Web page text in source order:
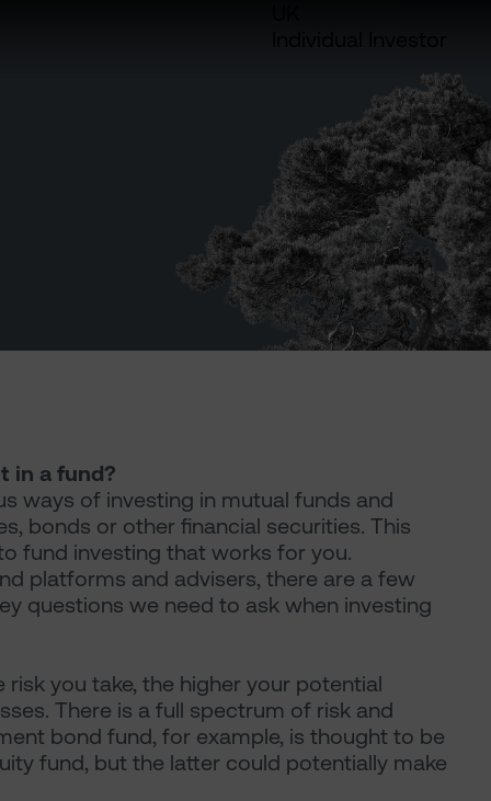
in a fund?
ways of investing in mutual funds and
bonds or other financial securities. This
fund investing that works for you.
platforms and advisers, there are a few
questions we need to ask when investing
you take, the higher your potential
There is a full spectrum of risk and
bond fund, for example, is thought to be
fund, but the latter could potentially make